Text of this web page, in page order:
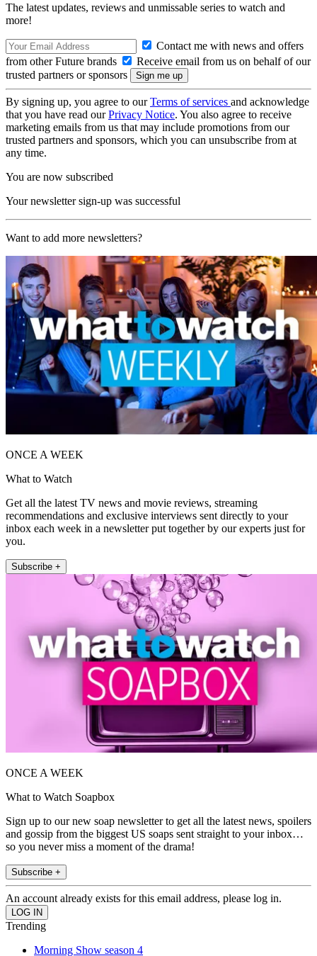
The latest updates, reviews and unmissable series to watch and
more!
Contact me with news and offers
from other Future brands
Receive email from us on behalf of our
trusted partners or sponsors
By signing up, you agree to ourTerms of services and acknowledge
that you have read ourPrivacy Notice. You also agree to receive
marketing emails from us that may include promotions from our
trusted partners and sponsors, which you can unsubscribe from at
any time.
You are now subscribed
Your newsletter sign-up was successful
Want to add more newsletters?
ONCE A WEEK
What to Watch
Get all the latest TV news and movie reviews, streaming
recommendations and exclusive interviews sent directly to your
inbox each week in a newsletter put together by our experts just for
you.
Subscribe +
ONCE A WEEK
What to Watch Soapbox
Sign up to our new soap newsletter to get all the latest news, spoilers
and gossip from the biggest US soaps sent straight to your inbox…
so you never miss a moment of the drama!
Subscribe +
An account already exists for this email address, please log in.
Trending
Morning Show season 4